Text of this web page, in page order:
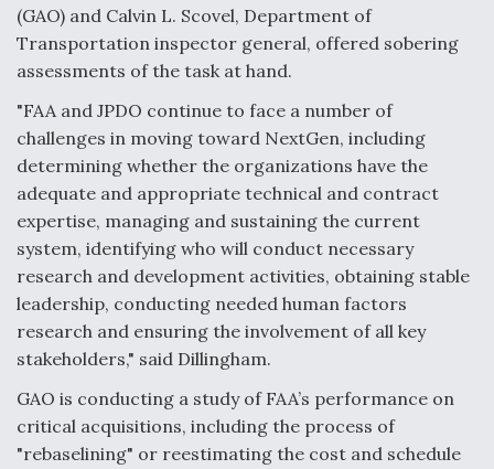
At Least 15 F-35s “DD-250’ed” Since May 2025
DIU And Air Force Collaborating On MQ-9A Follow-
On
FAA Moves to Lift Ban on Overland Supersonic
Flight
(GAO) and Calvin L. Scovel, Department of
Transportation inspector general, offered sobering
assessments of the task at hand.
"FAA and JPDO continue to face a number of
challenges in moving toward NextGen, including
determining whether the organizations have the
adequate and appropriate technical and contract
expertise, managing and sustaining the current
system, identifying who will conduct necessary
research and development activities, obtaining stable
leadership, conducting needed human factors
research and ensuring the involvement of all key
stakeholders," said Dillingham.
GAO is conducting a study of FAA’s performance on
critical acquisitions, including the process of
"rebaselining" or reestimating the cost and schedule